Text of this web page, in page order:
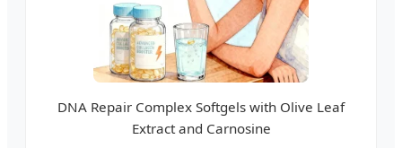
DNA Repair Complex Softgels with Olive Leaf
Extract and Carnosine